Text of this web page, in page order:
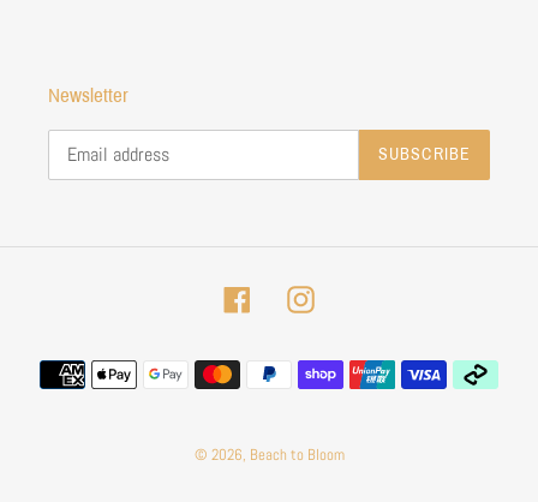
Newsletter
SUBSCRIBE
FacebookInstagram
Payment
methods
© 2026, Beach to Bloom